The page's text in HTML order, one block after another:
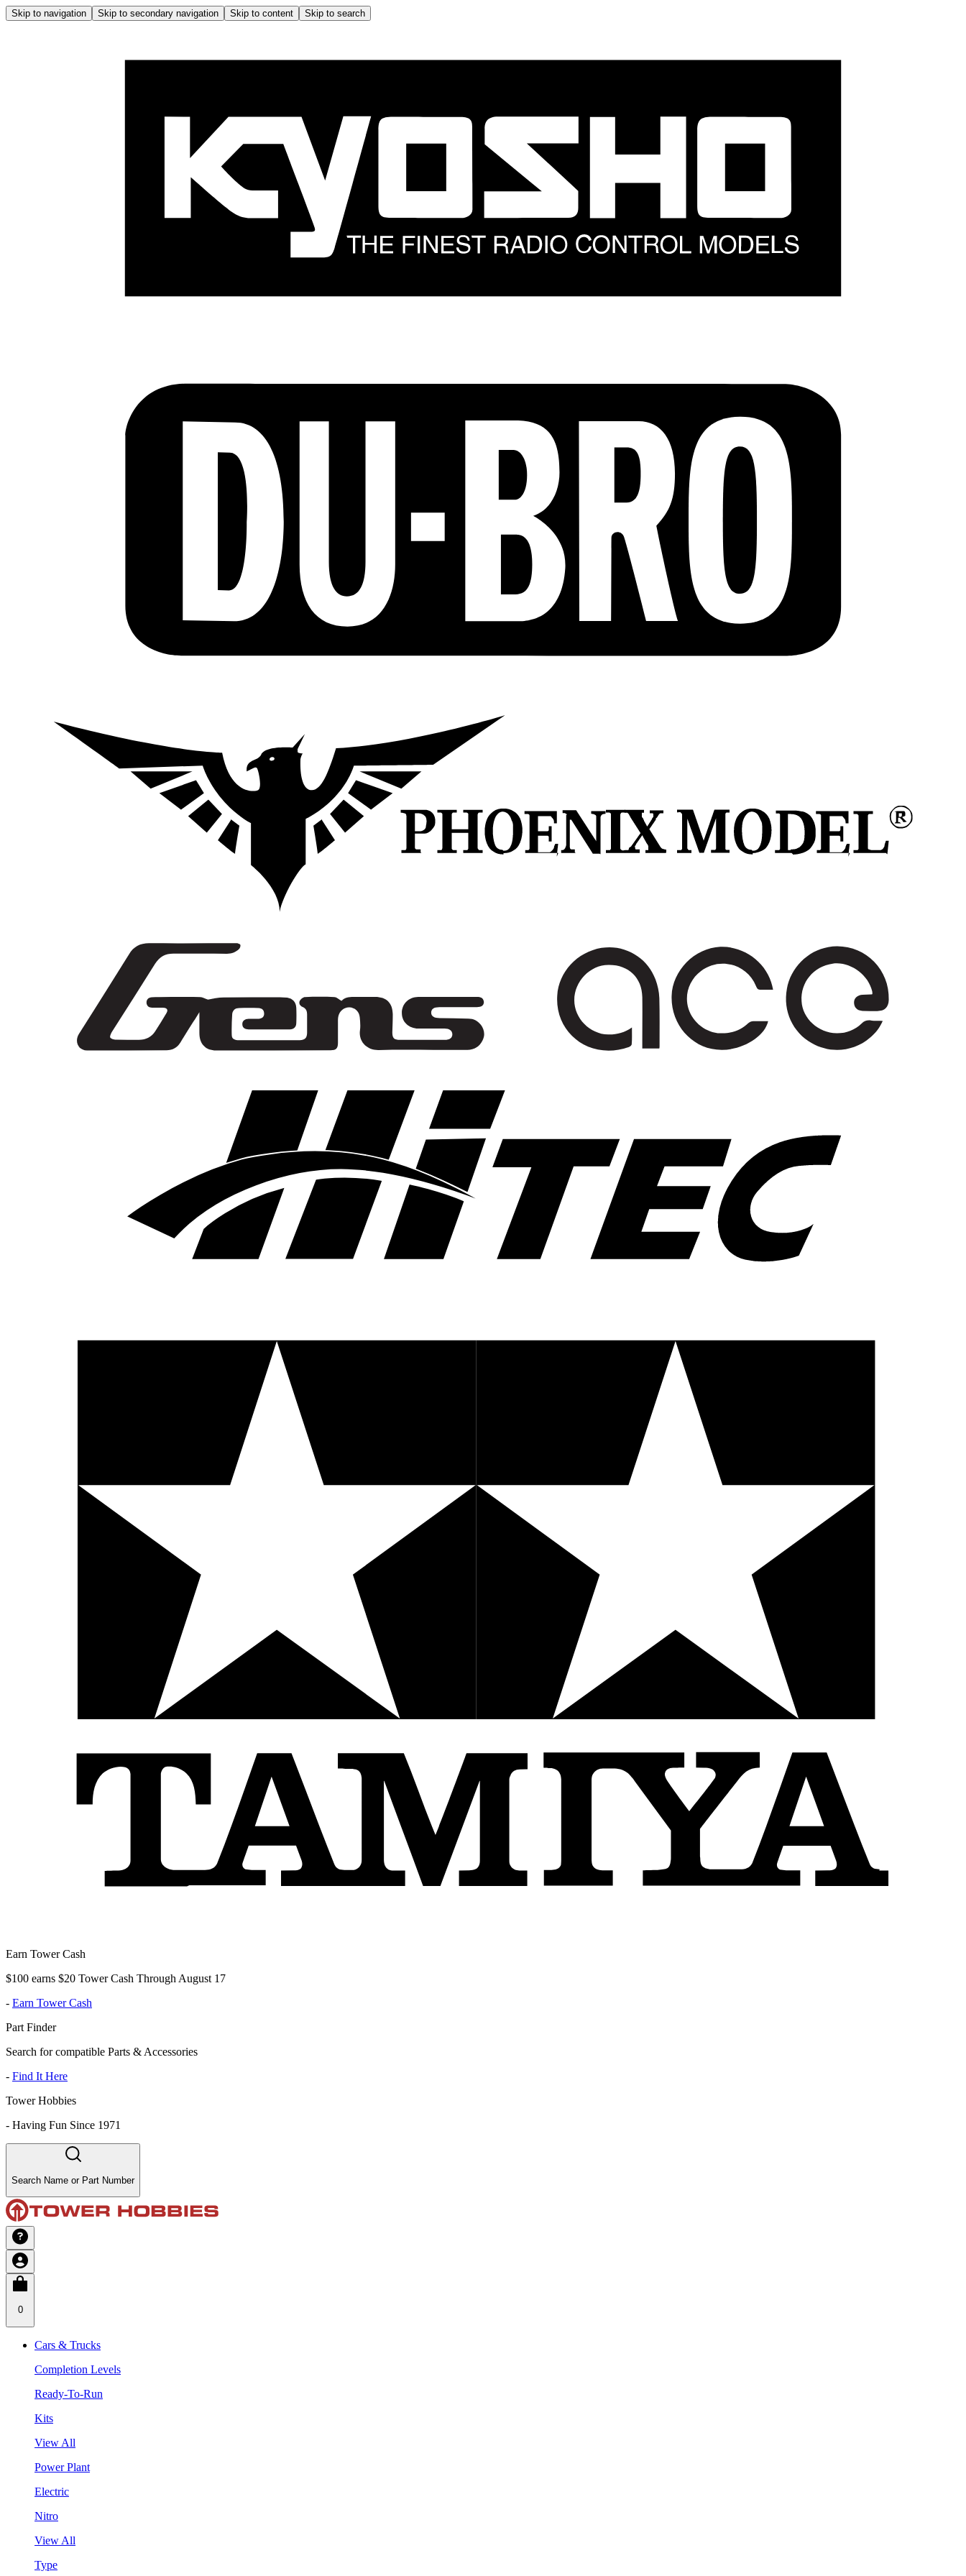
Skip to navigation Skip to secondary navigation Skip to content Skip to search
Earn Tower Cash
$100 earns $20 Tower Cash Through August 17
- Earn Tower Cash
Part Finder
Search for compatible Parts & Accessories
- Find It Here
Tower Hobbies
- Having Fun Since 1971
Search Name or Part Number
0
Cars & Trucks
Completion Levels
Ready-To-Run
Kits
View All
Power Plant
Electric
Nitro
View All
Type